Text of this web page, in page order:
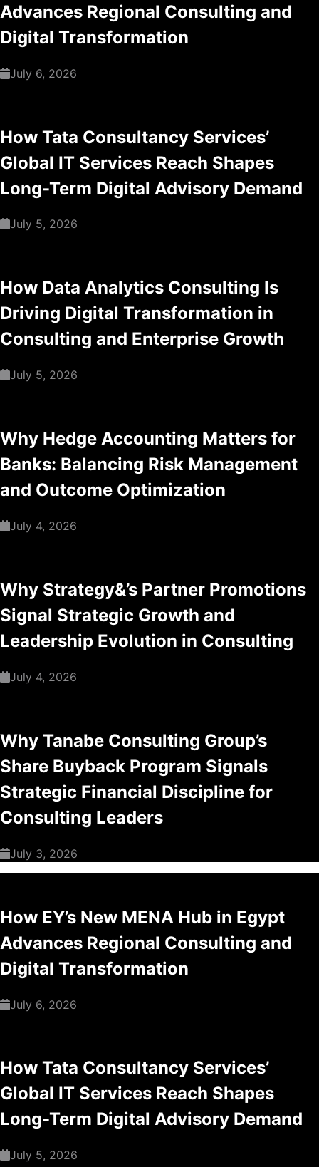
Advances Regional Consulting and
Digital Transformation
July 6, 2026
How Tata Consultancy Services’
Global IT Services Reach Shapes
Long-Term Digital Advisory Demand
July 5, 2026
How Data Analytics Consulting Is
Driving Digital Transformation in
Consulting and Enterprise Growth
July 5, 2026
Why Hedge Accounting Matters for
Banks: Balancing Risk Management
and Outcome Optimization
July 4, 2026
Why Strategy&’s Partner Promotions
Signal Strategic Growth and
Leadership Evolution in Consulting
July 4, 2026
Why Tanabe Consulting Group’s
Share Buyback Program Signals
Strategic Financial Discipline for
Consulting Leaders
July 3, 2026
How EY’s New MENA Hub in Egypt
Advances Regional Consulting and
Digital Transformation
July 6, 2026
How Tata Consultancy Services’
Global IT Services Reach Shapes
Long-Term Digital Advisory Demand
July 5, 2026